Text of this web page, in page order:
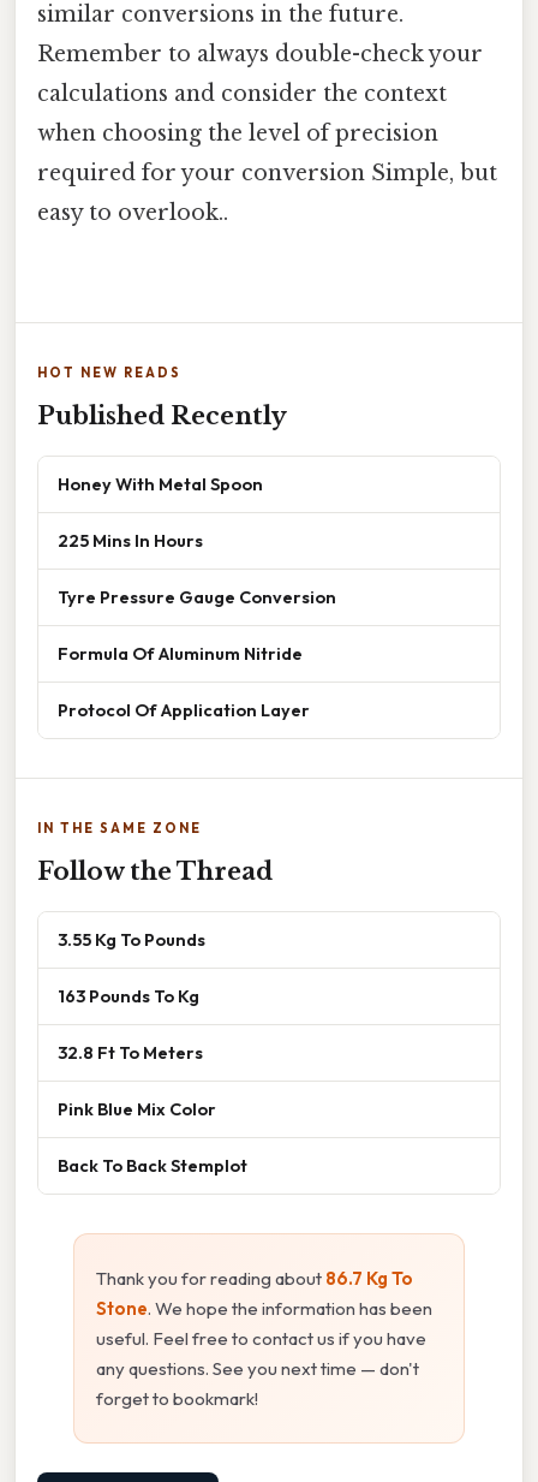
similar conversions in the future.
Remember to always double-check your
calculations and consider the context
when choosing the level of precision
required for your conversion Simple, but
easy to overlook..
HOT NEW READS
Published Recently
Honey With Metal Spoon
225 Mins In Hours
Tyre Pressure Gauge Conversion
Formula Of Aluminum Nitride
Protocol Of Application Layer
IN THE SAME ZONE
Follow the Thread
3.55 Kg To Pounds
163 Pounds To Kg
32.8 Ft To Meters
Pink Blue Mix Color
Back To Back Stemplot
Thank you for reading about 86.7 Kg To
Stone. We hope the information has been
useful. Feel free to contact us if you have
any questions. See you next time — don't
forget to bookmark!